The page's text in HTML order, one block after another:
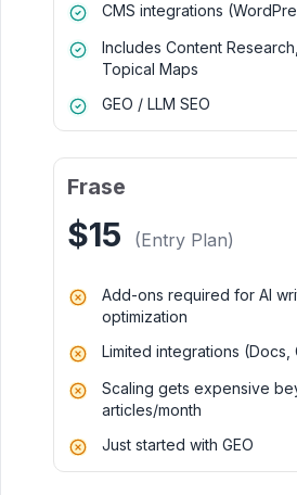
CMS integrations
Includes Content
Topical Maps
GEO / LLM SEO
Frase
$15 (Entry Plan)
Add-ons required for AI
optimization
Limited integrations (Docs,
Scaling gets expensive
articles/month
Just started with GEO